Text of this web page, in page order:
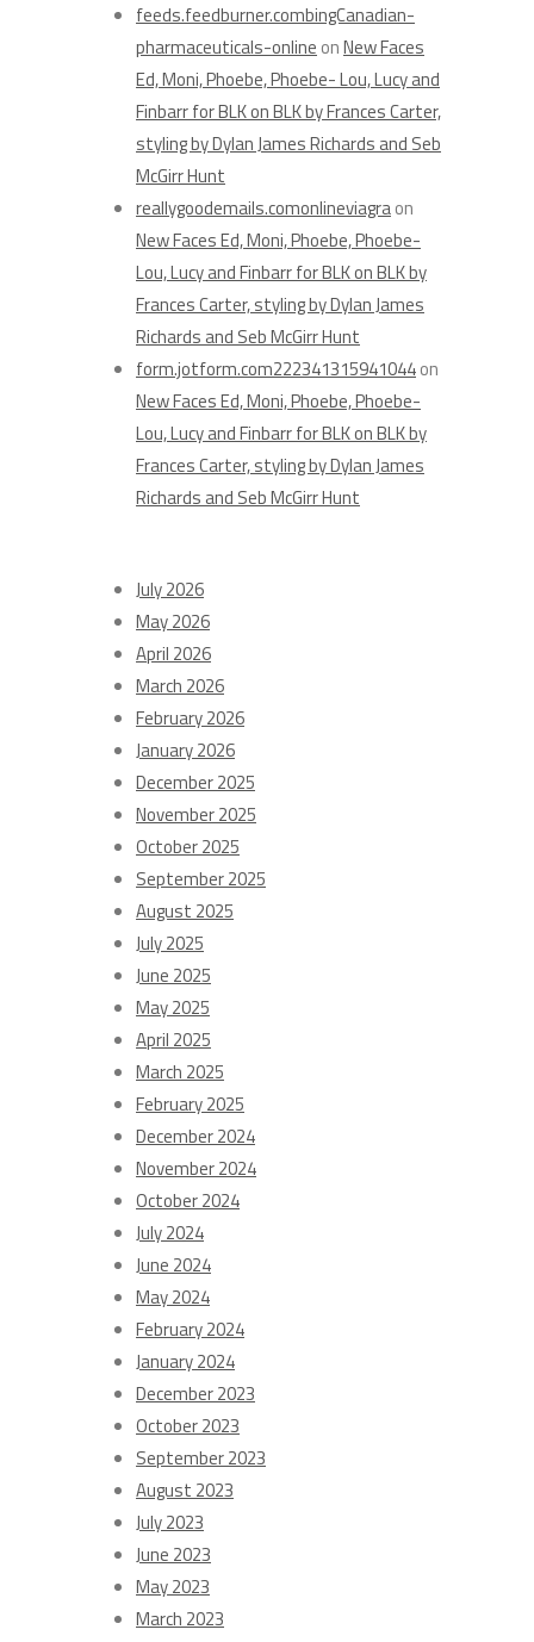
feeds.feedburner.combingCanadian-
pharmaceuticals-online onNew Faces
Ed, Moni, Phoebe, Phoebe- Lou, Lucy and
Finbarr for BLK on BLK by Frances Carter,
styling by Dylan James Richards and Seb
McGirr Hunt
reallygoodemails.comonlineviagraon
New Faces Ed, Moni, Phoebe, Phoebe-
Lou, Lucy and Finbarr for BLK on BLK by
Frances Carter, styling by Dylan James
Richards and Seb McGirr Hunt
form.jotform.com222341315941044on
New Faces Ed, Moni, Phoebe, Phoebe-
Lou, Lucy and Finbarr for BLK on BLK by
Frances Carter, styling by Dylan James
Richards and Seb McGirr Hunt
July 2026
May 2026
April 2026
March 2026
February 2026
January 2026
December 2025
November 2025
October 2025
September 2025
August 2025
July 2025
June 2025
May 2025
April 2025
March 2025
February 2025
December 2024
November 2024
October 2024
July 2024
June 2024
May 2024
February 2024
January 2024
December 2023
October 2023
September 2023
August 2023
July 2023
June 2023
May 2023
March 2023